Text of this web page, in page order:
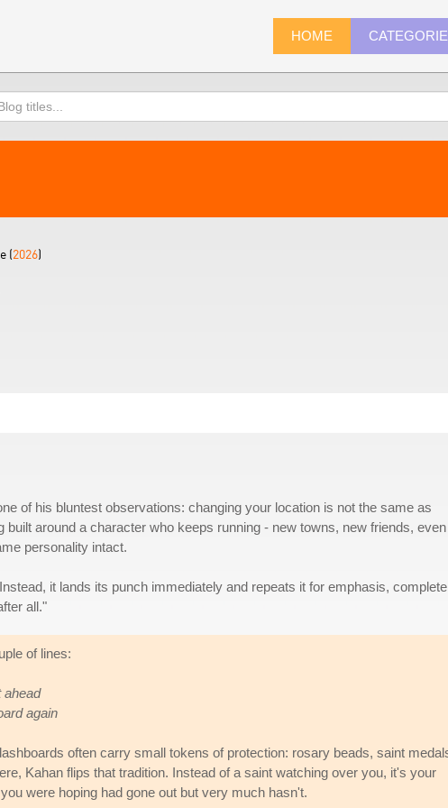
HOME
(2026)
of his bluntest observations: changing your location is not the same as
around a character who keeps running - new towns, new friends,
personality intact.
it lands its punch immediately and repeats it for emphasis, complete
all."
of lines:
ahead
again
often carry small tokens of protection: rosary beads, saint
Kahan flips that tradition. Instead of a saint watching over you, it's your
were hoping had gone out but very much hasn't.